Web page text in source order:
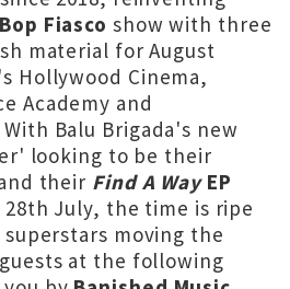
Bop Fiasco show with three
material for August
Hollywood Cinema,
Academy and
Balu Brigada's new
looking to be their
their Find A Way EP
July, the time is ripe
moving the
at the following